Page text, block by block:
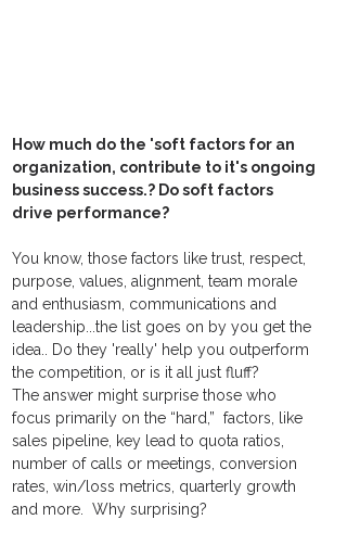
How much do the 'soft factors for an
organization, contribute to it's ongoing
business success.? Do soft factors
drive performance?
You know, those factors like trust, respect,
purpose, values, alignment, team morale
and enthusiasm, communications and
leadership...the list goes on by you get the
idea.. Do they 'really' help you outperform
the competition, or is it all just fluff?  ​
The answer might surprise those who
focus primarily on the “hard,”  factors, like
sales pipeline, key lead to quota ratios,
number of calls or meetings, conversion
rates, win/loss metrics, quarterly growth
and more.  Why surprising?